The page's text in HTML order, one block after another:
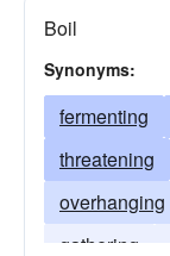
Boil
Synonyms:
fermenting
threatening
overhanging
gathering